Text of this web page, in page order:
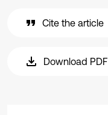
Cite the article
Download PDF